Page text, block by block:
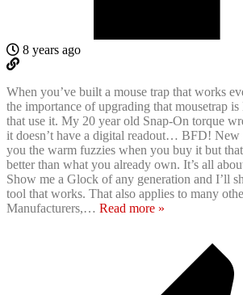
8 years ago
When you’ve built a mouse trap that works
the importance of upgrading that mousetrap
that use it. My 20 year old Snap-On torque
it doesn’t have a digital readout… BFD! New
you the warm fuzzies when you buy it but that
better than what you already own. It’s all
Show me a Glock of any generation and I’ll
tool that works. That also applies to many
Manufacturers,… Read more »